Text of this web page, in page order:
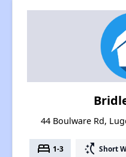
44 Boulware Rd,
bed 1-3 switch_access_shortcut Short